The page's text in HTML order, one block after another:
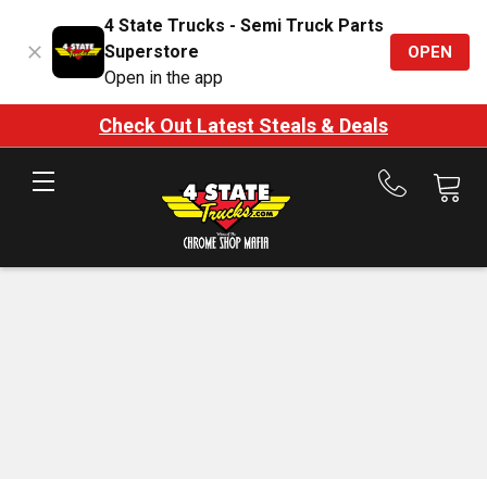
4 State Trucks - Semi Truck Parts
Superstore
Open in the app
OPEN
Check Out Latest Steals & Deals
Call